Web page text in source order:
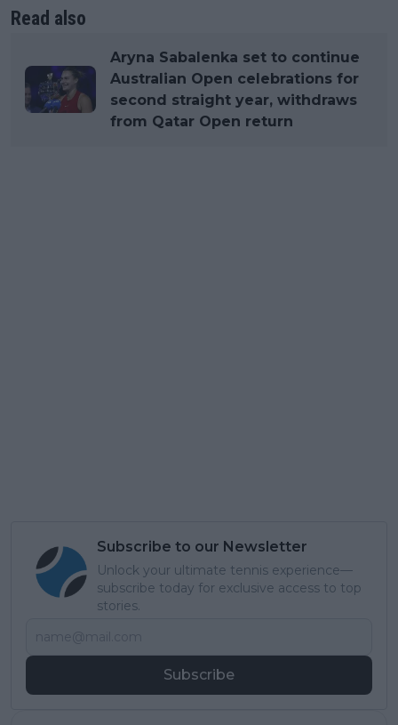
Read also
Aryna Sabalenka set to continue
Australian Open celebrations for
second straight year, withdraws
from Qatar Open return
Subscribe to our Newsletter
Unlock your ultimate tennis experience—
subscribe today for exclusive access to top
stories.
Subscribe